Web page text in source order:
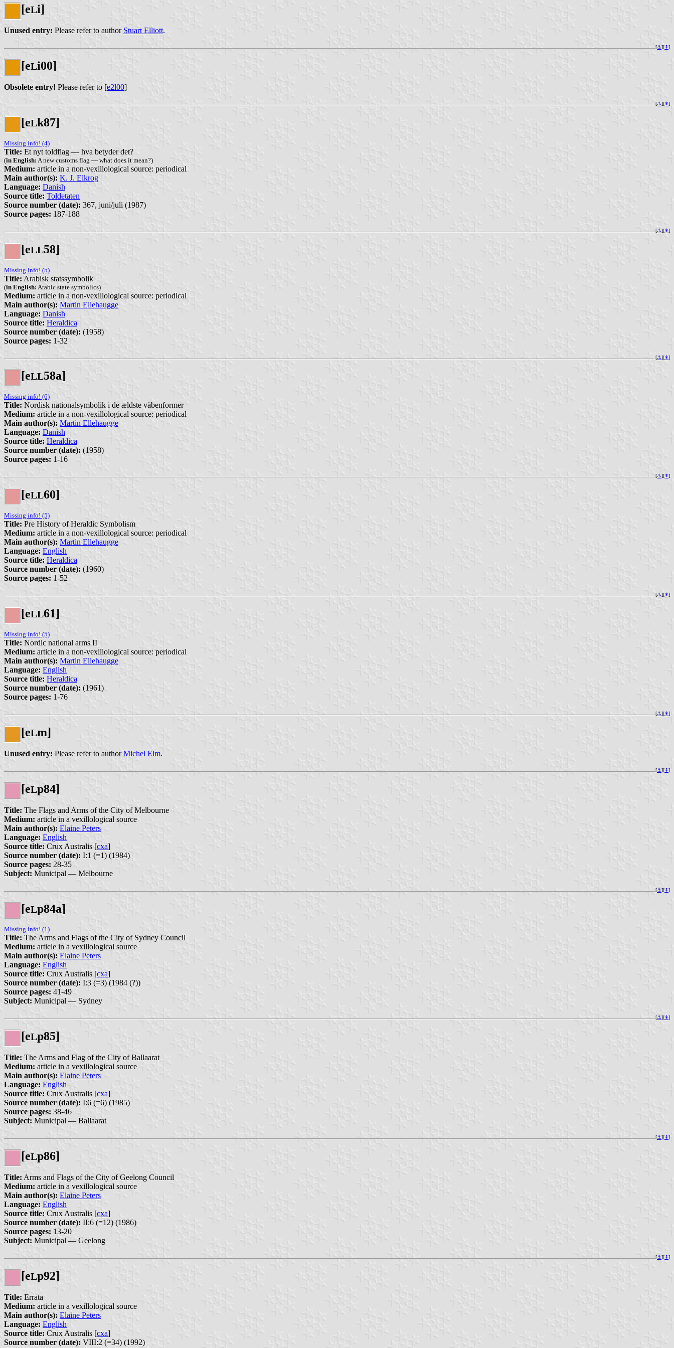
[eLi]
Unused entry: Please refer to author Stuart Elliott.
[⚓︎][⇞]
[eLi00]
Obsolete entry! Please refer to [e2l00]
[⚓︎][⇞]
[eLk87]
Missing info! (4)
Title: Et nyt toldflag — hva betyder det?
(in English: A new customs flag — what does it mean?)
Medium: article in a non-vexillological source: periodical
Main author(s): K. J. Elkrog
Language: Danish
Source title: Toldetaten
Source number (date): 367, juni/juli (1987)
Source pages: 187-188
[⚓︎][⇞]
[eLL58]
Missing info! (5)
Title: Arabisk statssymbolik
(in English: Arabic state symbolics)
Medium: article in a non-vexillological source: periodical
Main author(s): Martin Ellehaugge
Language: Danish
Source title: Heraldica
Source number (date): (1958)
Source pages: 1-32
[⚓︎][⇞]
[eLL58a]
Missing info! (6)
Title: Nordisk nationalsymbolik i de ældste våbenformer
Medium: article in a non-vexillological source: periodical
Main author(s): Martin Ellehaugge
Language: Danish
Source title: Heraldica
Source number (date): (1958)
Source pages: 1-16
[⚓︎][⇞]
[eLL60]
Missing info! (5)
Title: Pre History of Heraldic Symbolism
Medium: article in a non-vexillological source: periodical
Main author(s): Martin Ellehaugge
Language: English
Source title: Heraldica
Source number (date): (1960)
Source pages: 1-52
[⚓︎][⇞]
[eLL61]
Missing info! (5)
Title: Nordic national arms II
Medium: article in a non-vexillological source: periodical
Main author(s): Martin Ellehaugge
Language: English
Source title: Heraldica
Source number (date): (1961)
Source pages: 1-76
[⚓︎][⇞]
[eLm]
Unused entry: Please refer to authorMichel Elm.
[⚓︎][⇞]
[eLp84]
Title: The Flags and Arms of the City of Melbourne
Medium: article in a vexillological source
Main author(s): Elaine Peters
Language: English
Source title: Crux Australis [cxa]
Source number (date): I:1 (=1) (1984)
Source pages: 28-35
Subject: Municipal — Melbourne
[⚓︎][⇞]
[eLp84a]
Missing info! (1)
Title: The Arms and Flags of the City of Sydney Council
Medium: article in a vexillological source
Main author(s): Elaine Peters
Language: English
Source title: Crux Australis [cxa]
Source number (date): I:3 (=3) (1984 (?))
Source pages: 41-49
Subject: Municipal — Sydney
[⚓︎][⇞]
[eLp85]
Title: The Arms and Flag of the City of Ballaarat
Medium: article in a vexillological source
Main author(s): Elaine Peters
Language: English
Source title: Crux Australis [cxa]
Source number (date): I:6 (=6) (1985)
Source pages: 38-46
Subject: Municipal — Ballaarat
[⚓︎][⇞]
[eLp86]
Title: Arms and Flags of the City of Geelong Council
Medium: article in a vexillological source
Main author(s): Elaine Peters
Language: English
Source title: Crux Australis [cxa]
Source number (date): II:6 (=12) (1986)
Source pages: 13-20
Subject: Municipal — Geelong
[⚓︎][⇞]
[eLp92]
Title: Errata
Medium: article in a vexillological source
Main author(s): Elaine Peters
Language: English
Source title: Crux Australis [cxa]
Source number (date): VIII:2 (=34) (1992)